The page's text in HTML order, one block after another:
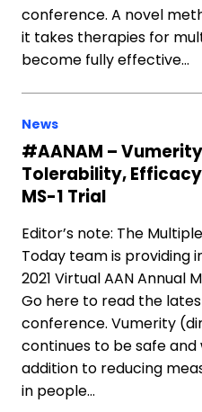
conference. A novel
it takes therapies for
become fully effective…
News
#AANAM –
Tolerability, Efficacy
MS-1 Trial
Editor’s note: The
Today team is
2021 Virtual AAN Annual
Go here to read the
conference. Vumerity
continues to be safe
addition to reducing
in people…